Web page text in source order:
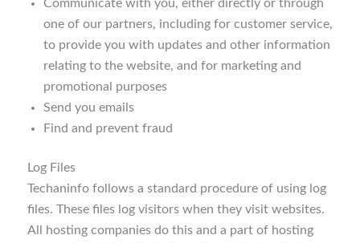
Communicate with you, either directly or through
one of our partners, including for customer service,
to provide you with updates and other information
relating to the website, and for marketing and
promotional purposes
Send you emails
Find and prevent fraud
Log Files
Techaninfo follows a standard procedure of using log
files. These files log visitors when they visit websites.
All hosting companies do this and a part of hosting